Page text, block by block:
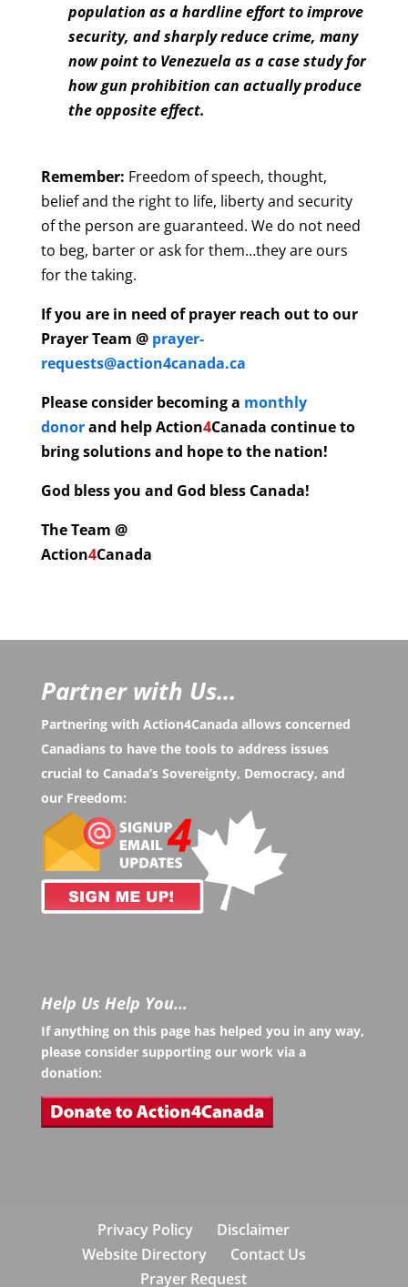
population as a hardline effort to improve
security, and sharply reduce crime, many
now point to Venezuela as a case study for
how gun prohibition can actually produce
the opposite effect.
Remember: Freedom of speech, thought,
belief and the right to life, liberty and security
of the person are guaranteed. We do not need
to beg, barter or ask for them…they are ours
for the taking.
If you are in need of prayer reach out to our
Prayer Team @ prayer-
requests@action4canada.ca
Please consider becoming a monthly
donorand helpAction4Canada continue to
bring solutions and hope to the nation!
God bless you and God bless Canada!
The Team @
Action4Canada
Partner with Us...
Partnering with Action4Canada allows concerned
Canadians to have the tools to address issues
crucial to Canada’s Sovereignty, Democracy, and
our Freedom:
Help Us Help You…
If anything on this page has helped you in any way,
please consider supporting our work via a
donation:
Privacy Policy
Disclaimer
Website Directory
Contact Us
Prayer Request